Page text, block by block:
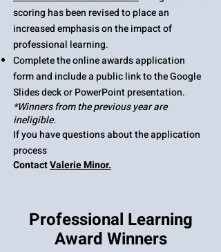
scoring has been revised to place an
increased emphasis on the impact of
professional learning. ​
Complete the onlineawards application
formand include a public link to the Google
Slides deck or PowerPoint presentation.
​*Winners from the previous year are
ineligible.
If you have questions about the application
process
ContactValerie Minor.
Professional Learning
Award Winners